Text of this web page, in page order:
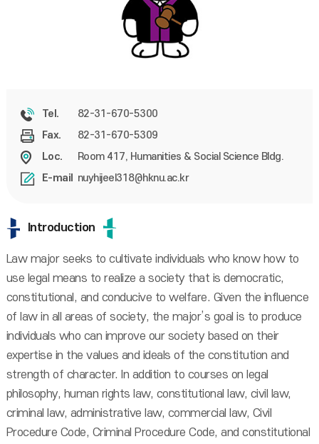
Tel.
82-31-670-5300
Fax.
82-31-670-5309
Loc.
Room 417, Humanities & Social Science Bldg.
E-mail
nuyhijeel318@hknu.ac.kr
Introduction
Law major seeks to cultivate individuals who know how to
use legal means to realize a society that is democratic,
constitutional, and conducive to welfare. Given the influence
of law in all areas of society, the major’s goal is to produce
individuals who can improve our society based on their
expertise in the values and ideals of the constitution and
strength of character. In addition to courses on legal
philosophy, human rights law, constitutional law, civil law,
criminal law, administrative law, commercial law, Civil
Procedure Code, Criminal Procedure Code, and constitutional